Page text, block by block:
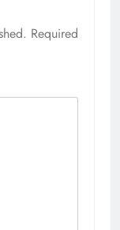
Required